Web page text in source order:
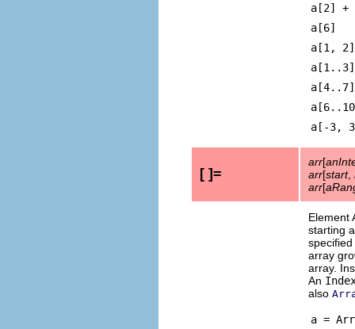
a[2]
a[6]
a[1, 2]
a[1..3]
a[4..7]
a[-3,
[ ]=
arr[
arr[start,
arr[
Element
starting
array
array.
An
also
a =